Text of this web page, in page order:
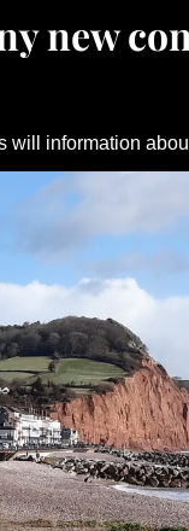
new
will information